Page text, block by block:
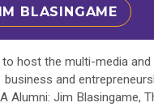
BLASINGAME
host the multi-media
business and
Alumni: Jim Blasingame,